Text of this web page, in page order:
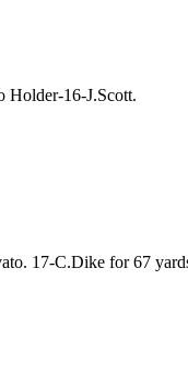
Holder-16-J.Scott.
17-C.Dike for 67